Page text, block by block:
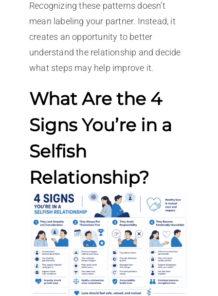
Recognizing these patterns doesn’t
mean labeling your partner. Instead, it
creates an opportunity to better
understand the relationship and decide
what steps may help improve it.
What Are the 4
Signs You’re in a
Selfish
Relationship?